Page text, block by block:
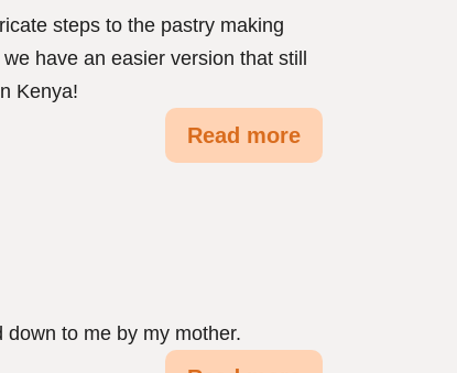
steps to the pastry making
have an easier version that still
Kenya!
Read more
to me by my mother.